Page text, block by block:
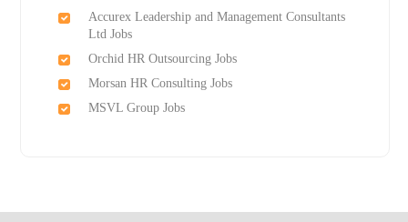
Accurex Leadership and Management Consultants
Ltd Jobs
Orchid HR Outsourcing Jobs
Morsan HR Consulting Jobs
MSVL Group Jobs